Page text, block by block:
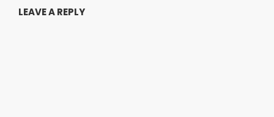
LEAVE A REPLY